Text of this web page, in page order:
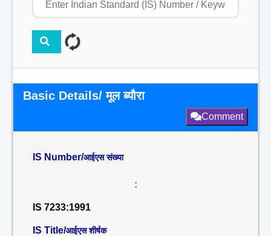
Basic Details/ मूल ब्यौरा
Comment
IS Number/आईएस संख्या
:
IS 7233:1991
IS Title/आईएस शीर्षक